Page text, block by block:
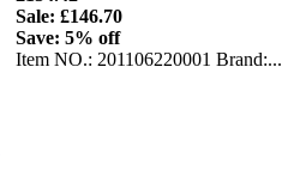
Sale: £146.70
Save: 5% off
Item NO.: 201106220001 Brand:...